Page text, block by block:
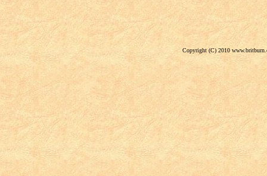
Copyright (C) 2010